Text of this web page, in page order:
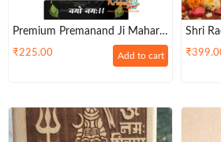
Premium Premanand Ji Maharaj
Wall Hanging For Living Room |
Bedroom | Gifts | Decor
₹225.00 Add to cart
Shri
₹